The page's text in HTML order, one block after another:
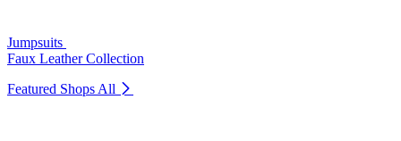
Jumpsuits
Faux Leather Collection
Featured Shops All